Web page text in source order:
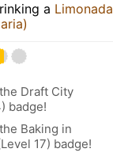
a Limonada
Draft City
badge!
Baking in
17) badge!